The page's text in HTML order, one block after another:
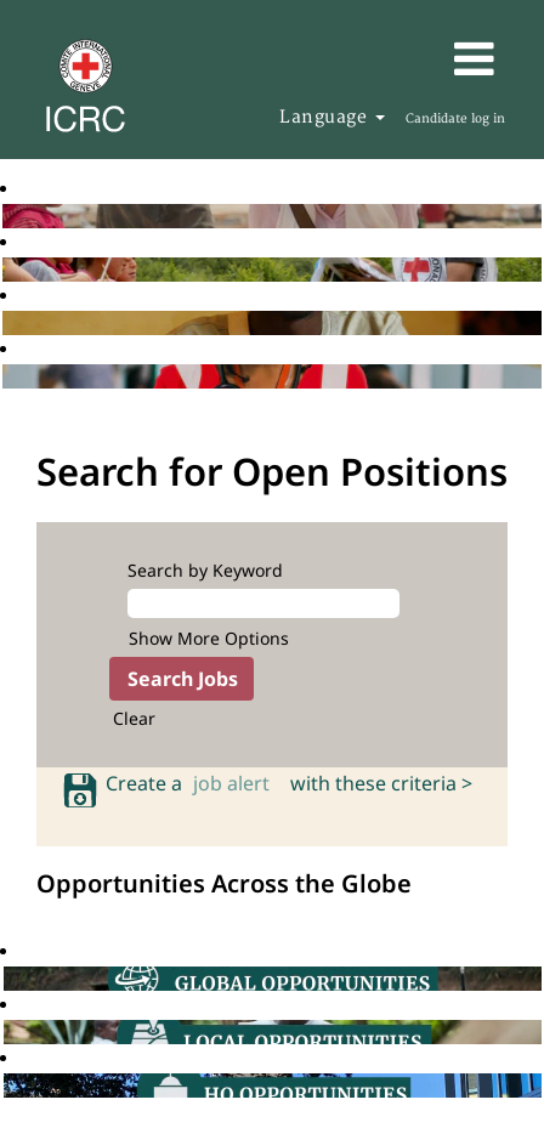
Language Candidate log in
Search for Open Positions
Search by Keyword
Show More Options
Clear
Create a job alert with these criteria >
Opportunities Across the Globe